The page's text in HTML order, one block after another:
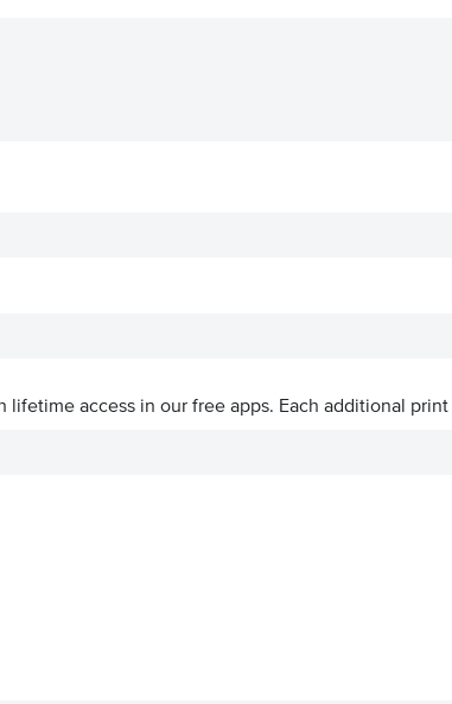
lifetime access in our free apps. Each additional